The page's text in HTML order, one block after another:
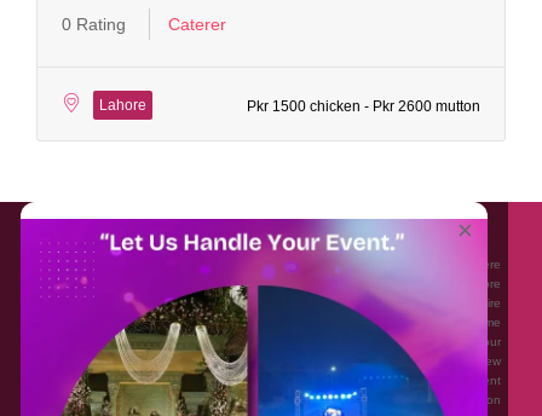
0 Rating Caterer
Lahore Pkr 1500 chicken - Pkr 2600 mutton
About EventAffairs.pk
Eventaffairs.pk is Pakistan #1 Event Planning Portal and Mobile Application where
you can find the Venues of Your Choice, best wedding vendors, and many more
with prices and reviews at the click of a button. Whether you are looking to hire
Event planners in Pakistan, or looking for the top photographers, or just some
ideas and inspiration for your Events. Eventaffairs.pk can help you to solve your
Event planning woes through its unique features i.e. You can Get a Quote in few
minutes by sharing your requirements, Can explore packages of different
Companies and You can also frame a checklist, detailed vendor list, inspiration
×